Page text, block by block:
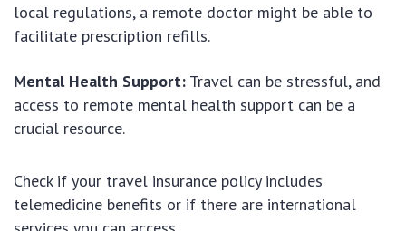
local regulations, a remote doctor might be able to
facilitate prescription refills.
Mental Health Support: Travel can be stressful, and
access to remote mental health support can be a
crucial resource.
Check if your travel insurance policy includes
telemedicine benefits or if there are international